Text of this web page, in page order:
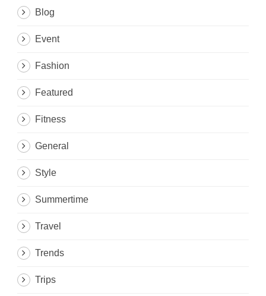
Blog
Event
Fashion
Featured
Fitness
General
Style
Summertime
Travel
Trends
Trips